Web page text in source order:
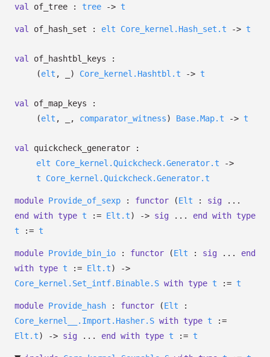
val of_tree : tree -> t
val of_hash_set : elt Core_kernel.Hash_set.t -> t
val
of_hashtbl_keys :
(elt , ) Core_kernel.Hashtbl.t -> t
val
of_map_keys :
(elt , , comparator_witness) Base.Map.t -> t
val
quickcheck_generator :
elt
Core_kernel.Quickcheck.Generator.t
->
t
Core_kernel.Quickcheck.Generator.t
module Provide_of_sexp : functor (Elt : sig ...
end
with type t := Elt.t) -> sig ... end with type
t := t
module Provide_bin_io : functor (Elt : sig ... end
with type t := Elt.t)
->
Core_kernel.Set_intf.Binable.S with type t := t
module Provide_hash : functor (Elt :
Core_kernel__.Import.Hasher.S with type t :=
Elt.t) -> sig ... end with type t := t